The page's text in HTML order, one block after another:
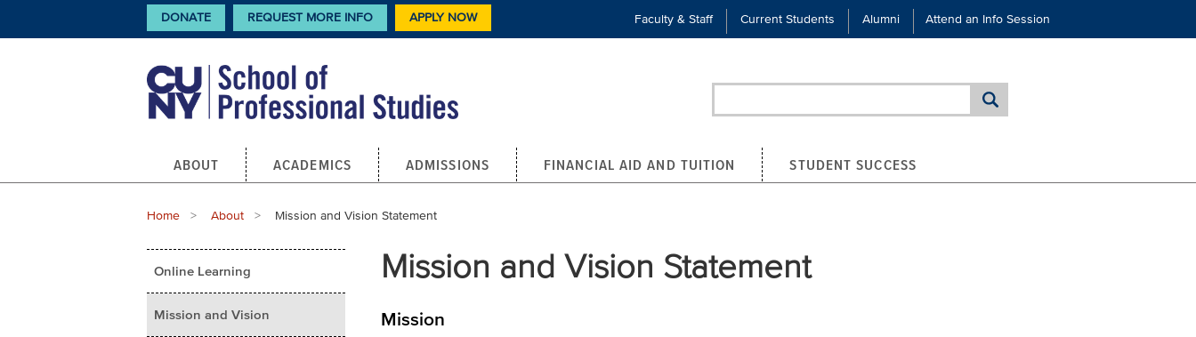
CTA
Links
DONATE REQUEST MORE INFO APPLY NOW Faculty & Staff Current Students Alumni Attend an Info Session
Main
navigation
ABOUT ACADEMICS ADMISSIONS FINANCIAL AID AND TUITION STUDENT SUCCESS
Home About Current:
Mission and Vision Statement
menu
Online Learning
Mission and Vision
Mission and Vision Statement
Mission